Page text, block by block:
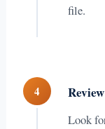
file.
4
Look